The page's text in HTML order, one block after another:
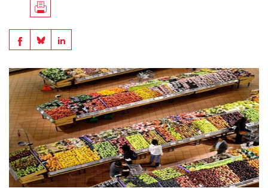
Télécharger
en
Share
on
Facebook
Share
BlueSky
Share
Linkedin